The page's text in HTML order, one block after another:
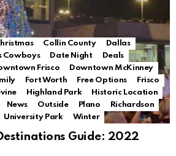
Collin County
Dallas
Cowboys Date Night
Deals
Frisco
Downtown McKinney
Fort Worth Free Options
Frisco
Highland Park
Historic Location
News Outside Plano
Richardson
University Park Winter
Guide: 2022